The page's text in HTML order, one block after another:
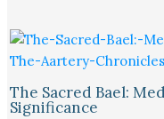
The Sacred Bael:
Significance